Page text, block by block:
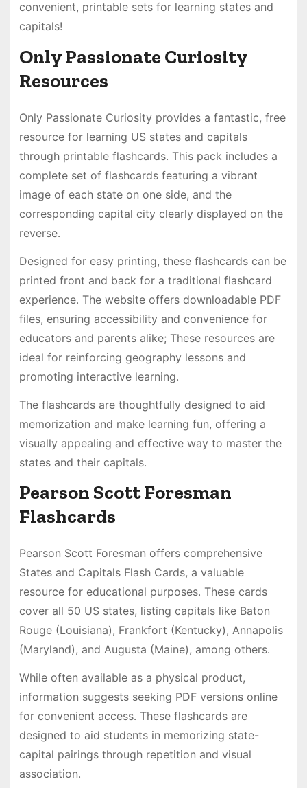
convenient, printable sets for learning states and
capitals!
Only Passionate Curiosity
Resources
Only Passionate Curiosity provides a fantastic, free
resource for learning US states and capitals
through printable flashcards․ This pack includes a
complete set of flashcards featuring a vibrant
image of each state on one side, and the
corresponding capital city clearly displayed on the
reverse․
Designed for easy printing, these flashcards can be
printed front and back for a traditional flashcard
experience․ The website offers downloadable PDF
files, ensuring accessibility and convenience for
educators and parents alike; These resources are
ideal for reinforcing geography lessons and
promoting interactive learning․
The flashcards are thoughtfully designed to aid
memorization and make learning fun, offering a
visually appealing and effective way to master the
states and their capitals․
Pearson Scott Foresman
Flashcards
Pearson Scott Foresman offers comprehensive
States and Capitals Flash Cards, a valuable
resource for educational purposes․ These cards
cover all 50 US states, listing capitals like Baton
Rouge (Louisiana), Frankfort (Kentucky), Annapolis
(Maryland), and Augusta (Maine), among others․
While often available as a physical product,
information suggests seeking PDF versions online
for convenient access․ These flashcards are
designed to aid students in memorizing state-
capital pairings through repetition and visual
association․